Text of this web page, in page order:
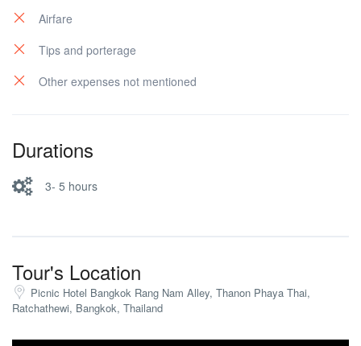
Airfare
Tips and porterage
Other expenses not mentioned
Durations
3- 5 hours
Tour's Location
Picnic Hotel Bangkok Rang Nam Alley, Thanon Phaya Thai,
Ratchathewi, Bangkok, Thailand